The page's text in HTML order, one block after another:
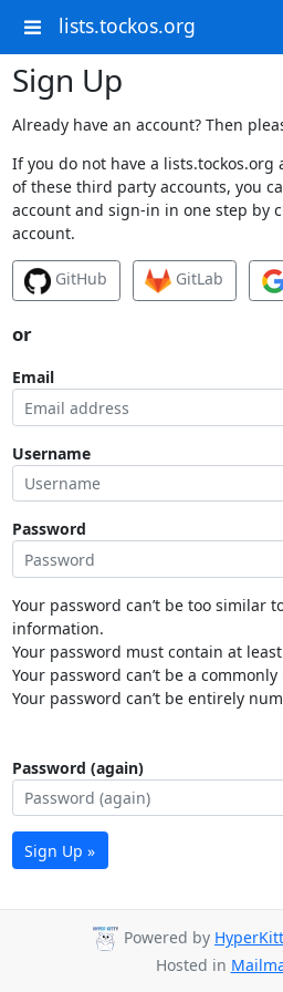
lists.tockos.org
Sign Up
Already have an account? Then
If you do not have a lists.tockos.org
of these third party accounts, you
account and sign-in in one step by
account.
GitHub GitLab
or
Email
Username
Password
Your password can’t be too similar
information.
Your password must contain at
Your password can’t be a
Your password can’t be entirely
Password (again)
Sign Up »
Powered by
Hosted in